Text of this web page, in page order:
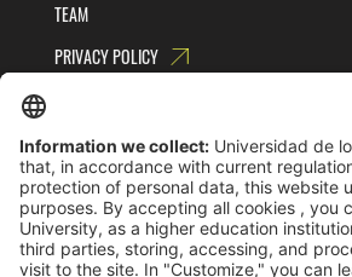
TEAM
PRIVACY POLICY